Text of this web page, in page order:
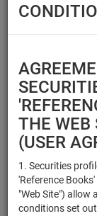
THE WEB
(USER
1. Securities
'Reference
"Web Site") allow
conditions set
Securities type